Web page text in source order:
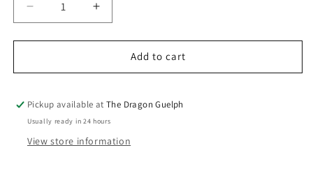
Decrease
quantity
for
Legends
Marvel:
Vell
Increase
quantity
for
Marvel
Legends
Marvel:
Add to cart
Pickup available atThe Dragon Guelph
Usually ready in 24 hours
View store information